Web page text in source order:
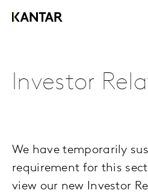
Investor
We have temporarily
requirement for this
view our new Investor